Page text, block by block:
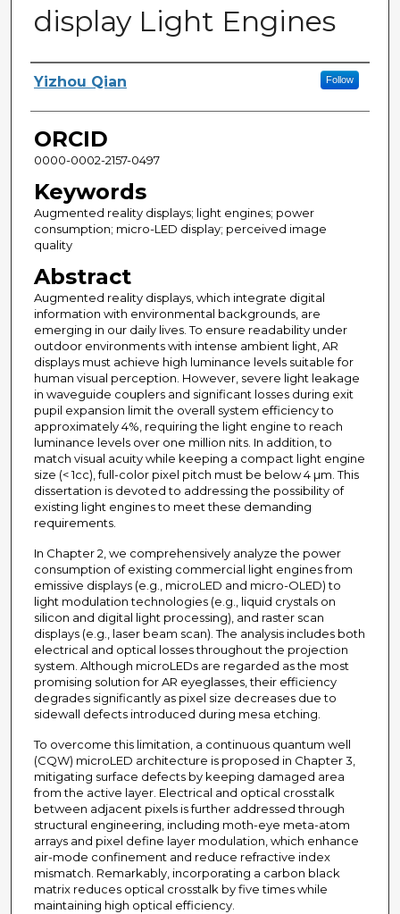
display Light Engines
Author
Yizhou Qian Follow
ORCID
0000-0002-2157-0497
Keywords
Augmented reality displays; light engines; power
consumption; micro-LED display; perceived image
quality
Abstract
Augmented reality displays, which integrate digital
information with environmental backgrounds, are
emerging in our daily lives. To ensure readability under
outdoor environments with intense ambient light, AR
displays must achieve high luminance levels suitable for
human visual perception. However, severe light leakage
in waveguide couplers and significant losses during exit
pupil expansion limit the overall system efficiency to
approximately 4%, requiring the light engine to reach
luminance levels over one million nits. In addition, to
match visual acuity while keeping a compact light engine
size (< 1cc), full-color pixel pitch must be below 4 µm. This
dissertation is devoted to addressing the possibility of
existing light engines to meet these demanding
requirements.
In Chapter 2, we comprehensively analyze the power
consumption of existing commercial light engines from
emissive displays (e.g., microLED and micro-OLED) to
light modulation technologies (e.g., liquid crystals on
silicon and digital light processing), and raster scan
displays (e.g., laser beam scan). The analysis includes both
electrical and optical losses throughout the projection
system. Although microLEDs are regarded as the most
promising solution for AR eyeglasses, their efficiency
degrades significantly as pixel size decreases due to
sidewall defects introduced during mesa etching.
To overcome this limitation, a continuous quantum well
(CQW) microLED architecture is proposed in Chapter 3,
mitigating surface defects by keeping damaged area
from the active layer. Electrical and optical crosstalk
between adjacent pixels is further addressed through
structural engineering, including moth-eye meta-atom
arrays and pixel define layer modulation, which enhance
air-mode confinement and reduce refractive index
mismatch. Remarkably, incorporating a carbon black
matrix reduces optical crosstalk by five times while
maintaining high optical efficiency.